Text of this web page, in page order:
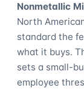
Nonmetallic
North
standard the
what it buys.
sets a small-
employee